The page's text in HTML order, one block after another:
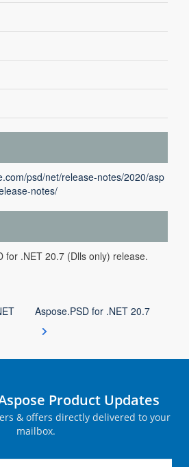
psd/net/release-notes/2020/asp
notes/
for .NET 20.7 (Dlls only) release.
Aspose.PSD for .NET 20.7
Product Updates
& offers directly delivered to your
mailbox.